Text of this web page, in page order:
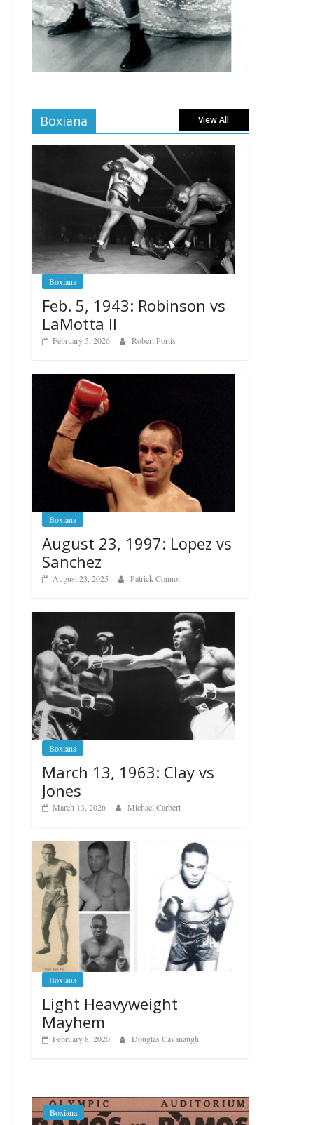
Boxiana View All
Boxiana
Feb. 5, 1943: Robinson vs
LaMotta II
February 5, 2026 Robert Portis
Boxiana
August 23, 1997: Lopez vs
Sanchez
August 23, 2025 Patrick Connor
Boxiana
March 13, 1963: Clay vs
Jones
March 13, 2026 Michael Carbert
Boxiana
Light Heavyweight
Mayhem
February 8, 2020 Douglas Cavanaugh
Boxiana